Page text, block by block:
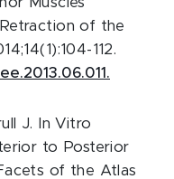
of the
112.
J. In Vitro
to Posterior
of the Atlas